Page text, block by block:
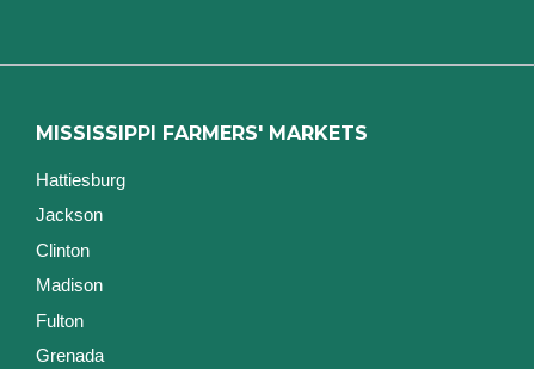
MISSISSIPPI FARMERS' MARKETS
Hattiesburg
Jackson
Clinton
Madison
Fulton
Grenada